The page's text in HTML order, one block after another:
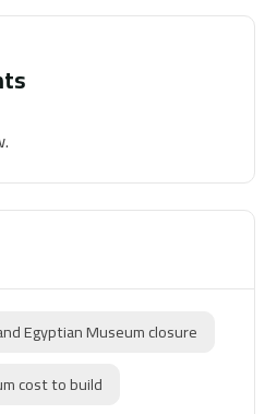
Egyptian Museum closure
cost to build